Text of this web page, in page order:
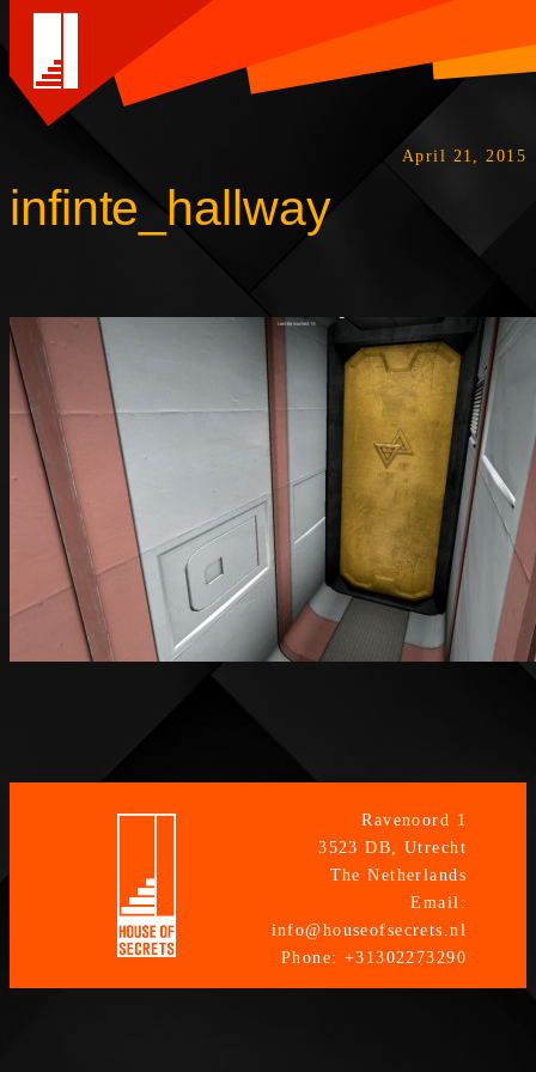
infinte_hallway
April 21, 2015
Ravenoord 1
3523 DB, Utrecht
The Netherlands
Email:
info@houseofsecrets.nl
Phone: +31302273290